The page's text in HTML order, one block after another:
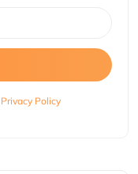
Privacy Policy